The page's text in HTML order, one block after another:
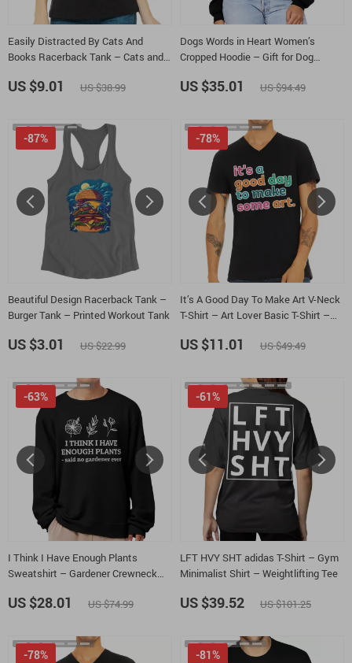
Easily Distracted By Cats And
Books Racerback Tank – Cats and
US $9.01 US $38.99
Dogs Words in Heart Women’s
Cropped Hoodie – Gift for Dog
Owner Super Crop Top Hoodies
US $35.01 US $94.49
Beautiful Design Racerback Tank –
Burger Tank – Printed Workout Tank
-87%
US $3.01 US $22.99
It’s A Good Day To Make Art V-Neck
T-Shirt – Art Lover Basic T-Shirt –
-78%
US $11.01 US $49.49
I Think I Have Enough Plants
Sweatshirt – Gardener Crewneck
Sweatshirt
-63%
US $28.01 US $74.99
LFT HVY SHT adidas T-Shirt – Gym
Minimalist Shirt – Weightlifting Tee
-61%
US $39.52 US $101.25
-78% -81%